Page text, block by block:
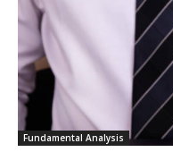
Fundamental Analysis